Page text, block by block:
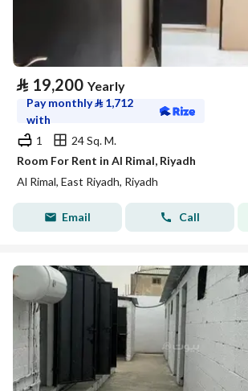
⃁ 19,200 Yearly
Pay monthly⃁ 1,712
with
1
24 Sq. M.
Room For Rent in Al Rimal, Riyadh
Al Rimal, East Riyadh, Riyadh
Email Call